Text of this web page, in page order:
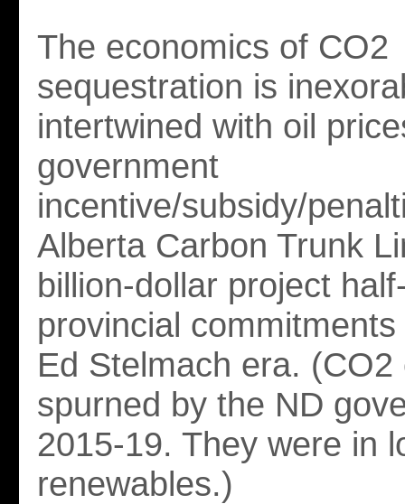
The economics of CO2
sequestration is
intertwined with oil
government
incentive/subsidy/
Alberta Carbon Trunk
billion-dollar project
provincial
Ed Stelmach era.
spurned by the ND
2015-19. They were in
renewables.)